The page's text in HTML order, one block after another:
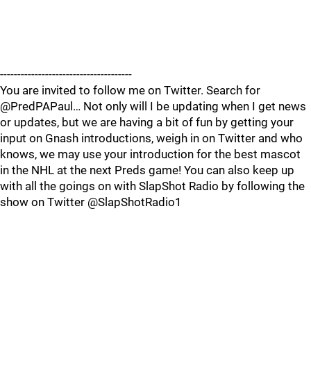
--------------------------------------
You are invited to follow me on Twitter. Search for
@PredPAPaul… Not only will I be updating when I get news
or updates, but we are having a bit of fun by getting your
input on Gnash introductions, weigh in on Twitter and who
knows, we may use your introduction for the best mascot
in the NHL at the next Preds game! You can also keep up
with all the goings on with SlapShot Radio by following the
show on Twitter @SlapShotRadio1